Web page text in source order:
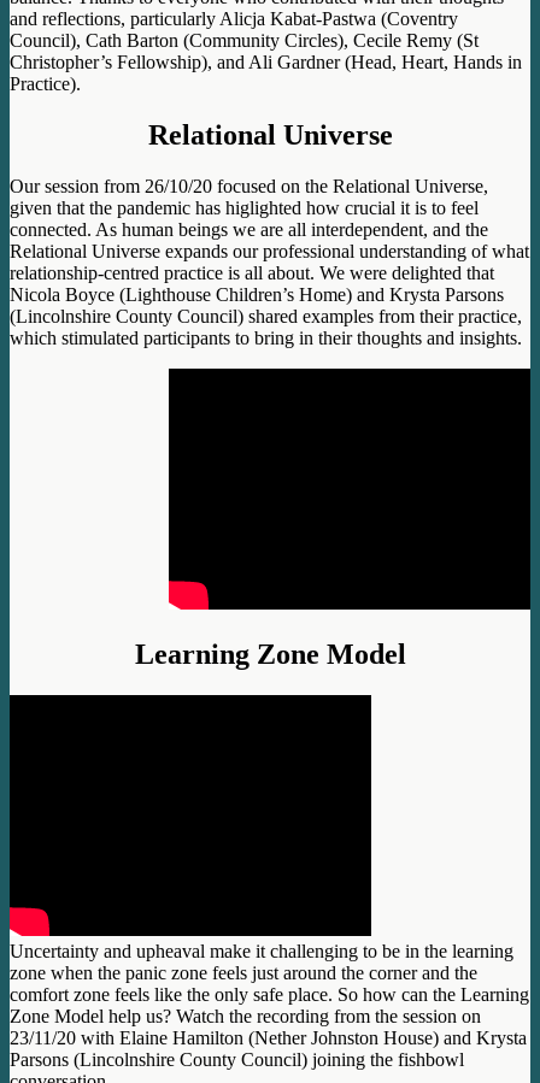
and reflections, particularly Alicja Kabat-Pastwa (Coventry
Council), Cath Barton (Community Circles), Cecile Remy (St
Christopher’s Fellowship), and Ali Gardner (Head, Heart, Hands in
Practice).
Relational Universe
Our session from 26/10/20 focused on the Relational Universe,
given that the pandemic has higlighted how crucial it is to feel
connected. As human beings we are all interdependent, and the
Relational Universe expands our professional understanding of what
relationship-centred practice is all about. We were delighted that
Nicola Boyce (Lighthouse Children’s Home) and Krysta Parsons
(Lincolnshire County Council) shared examples from their practice,
which stimulated participants to bring in their thoughts and insights.
Learning Zone Model
Uncertainty and upheaval make it challenging to be in the learning
zone when the panic zone feels just around the corner and the
comfort zone feels like the only safe place. So how can the Learning
Zone Model help us? Watch the recording from the session on
23/11/20 with Elaine Hamilton (Nether Johnston House) and Krysta
Parsons (Lincolnshire County Council) joining the fishbowl